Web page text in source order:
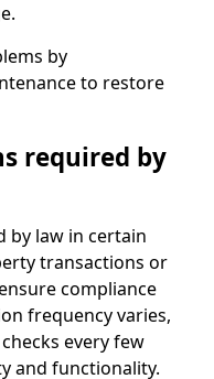
by
to restore
required by
by law in certain
transactions or
compliance
frequency varies,
every few
and functionality.